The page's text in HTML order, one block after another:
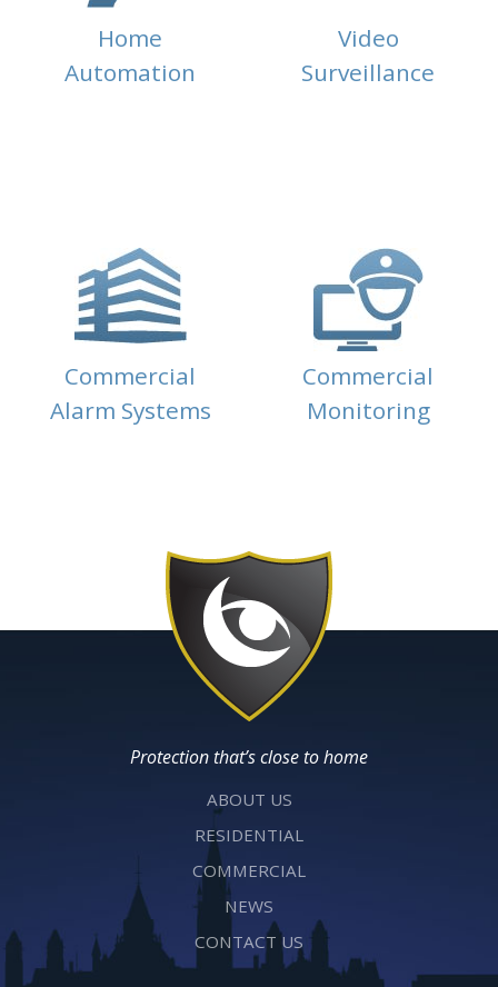
Home
Automation
Video
Surveillance
Commercial
Alarm Systems
Commercial
Monitoring
Protection that’s close to home
ABOUT US
RESIDENTIAL
COMMERCIAL
NEWS
CONTACT US